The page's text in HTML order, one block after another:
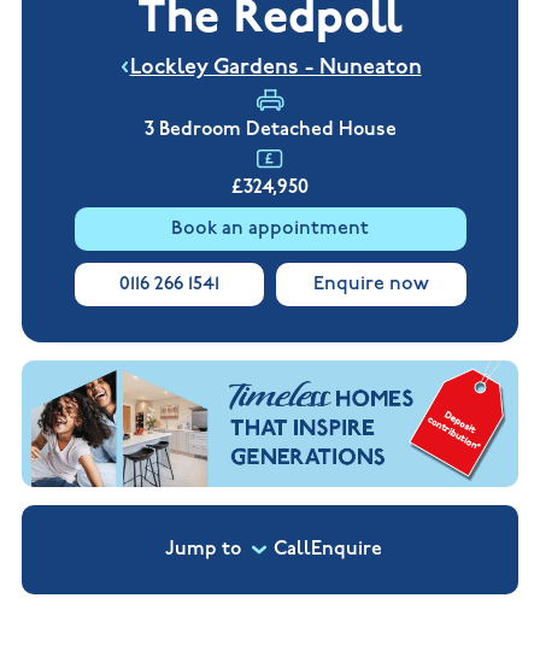
Nuneaton
Warwickshire
Customer
NHBC
warranty
The Redpoll
Lockley Gardens - Nuneaton
3 Bedroom Detached House
£324,950
Book an appointment
0116 266 1541 Enquire now
Jump to CallEnquire